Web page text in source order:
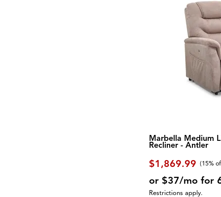
Marbella Medium
Recliner - Antler
$1,869.99 (15%
or $37/mo for
Restrictions apply.